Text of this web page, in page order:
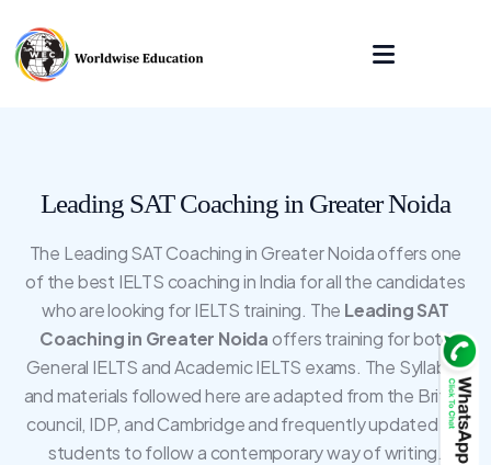
Leading SAT Coaching in Greater Noida
The Leading SAT Coaching in Greater Noida offers one
of the best IELTS coaching in India for all the candidates
who are looking for IELTS training. The Leading SAT
Coaching in Greater Noidaoffers training for both
General IELTS and Academic IELTS exams. The Syllabus
and materials followed here are adapted from the British
council, IDP, and Cambridge and frequently updated for
students to follow a contemporary way of writing.